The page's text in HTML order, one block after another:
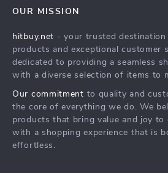
Tracking
Fashion Accessories
Kids & Babies
Home & Garden
Fashion
Sport & Outdoors
OUR MISSION
hitbuy.net - your trusted
products and exceptional customer
dedicated to providing a seamless
with a diverse selection of items to
Our commitment to quality and
the core of everything we do. We
products that bring value and joy to
with a shopping experience that is
effortless.